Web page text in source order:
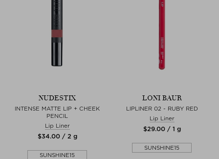
NUDESTIX
INTENSE MATTE LIP + CHEEK
PENCIL
Lip Liner
$‌34.00 / 2 g
SUNSHINE15
LONI BAUR
LIPLINER 02 - RUBY RED
Lip Liner
$‌29.00 / 1 g
SUNSHINE15